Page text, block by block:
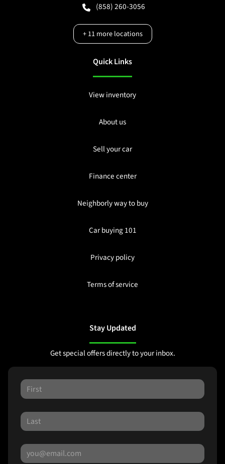
(858) 260-3056
+11more locations
Quick Links
View inventory
About us
Sell your car
Finance center
Neighborly way to buy
Car buying 101
Privacy policy
Terms of service
Stay Updated
Get special offers directly to your inbox.